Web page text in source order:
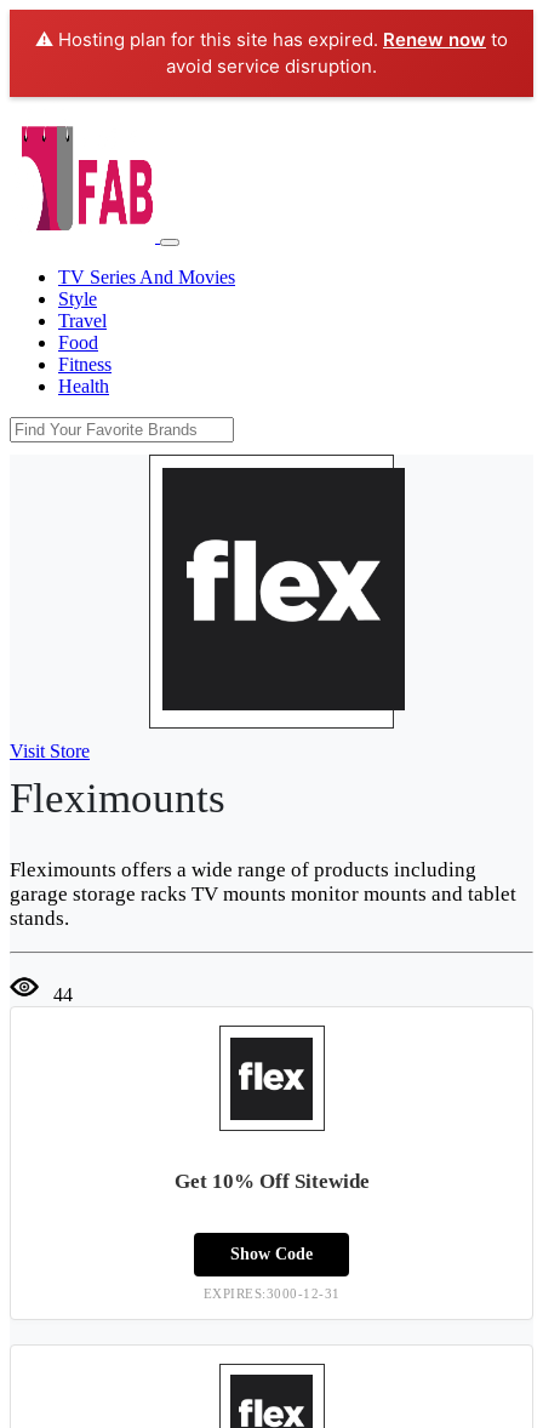
⚠️ Hosting plan for this site has expired. Renew now to
avoid service disruption.
TV Series And Movies
Style
Travel
Food
Fitness
Health
Visit Store
Fleximounts
Fleximounts offers a wide range of products including
garage storage racks TV mounts monitor mounts and tablet
stands.
44
Get 10% Off Sitewide
Show Code
EXPIRES:3000-12-31